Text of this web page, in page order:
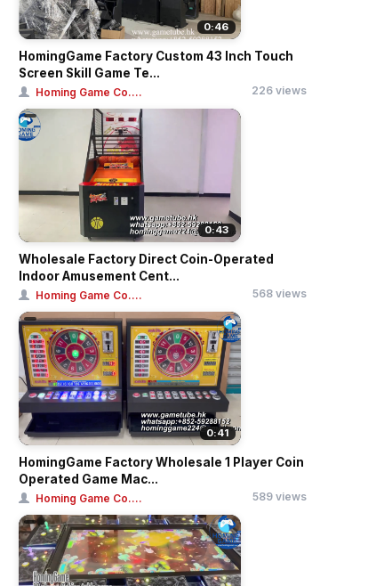
0:46
HomingGame Factory Custom 43 Inch Touch
Screen Skill Game Te...
Homing Game Co.... 226 views
0:43
Wholesale Factory Direct Coin-Operated
Indoor Amusement Cent...
Homing Game Co.... 568 views
0:41
HomingGame Factory Wholesale 1 Player Coin
Operated Game Mac...
Homing Game Co.... 589 views